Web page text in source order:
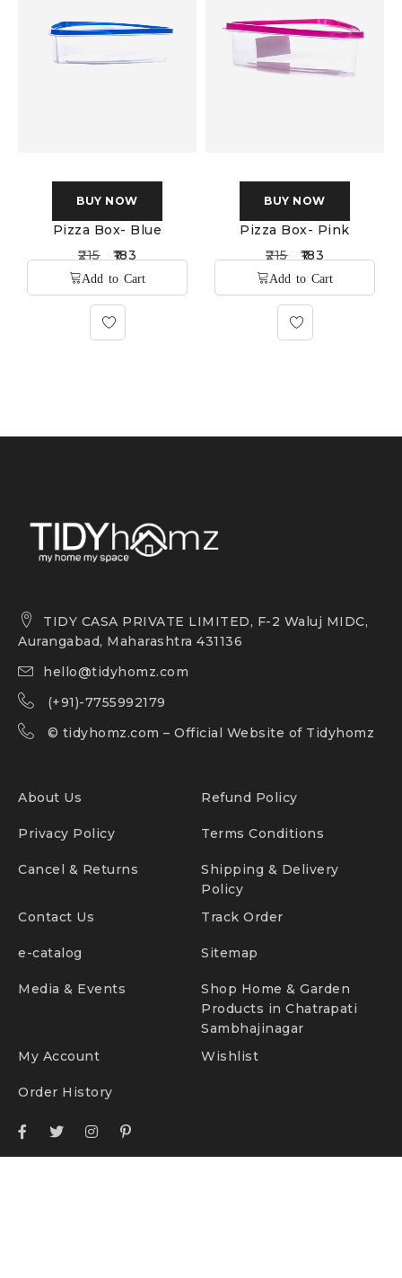
BUY NOW
Pizza Box- Blue
215
183
BUY NOW
Pizza Box- Pink
215
183
TIDY CASA PRIVATE LIMITED, F-2 Waluj MIDC,
Aurangabad, Maharashtra 431136
hello@tidyhomz.com
(+91)-7755992179
© tidyhomz.com – Official Website of Tidyhomz
About Us Refund Policy
Privacy Policy Terms Conditions
Cancel & Returns
Shipping & Delivery
Policy
Contact Us
Track Order
e-catalog Sitemap
Media & Events
Shop Home & Garden
Products in Chatrapati
Sambhajinagar
My Account
Wishlist
Order History